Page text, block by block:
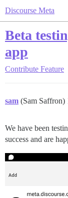
Discourse Meta
Beta
app
Contribute Feature
sam (Sam Saffron)
We have been
success and are